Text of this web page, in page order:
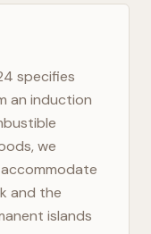
specifies
an induction
we
and the
islands